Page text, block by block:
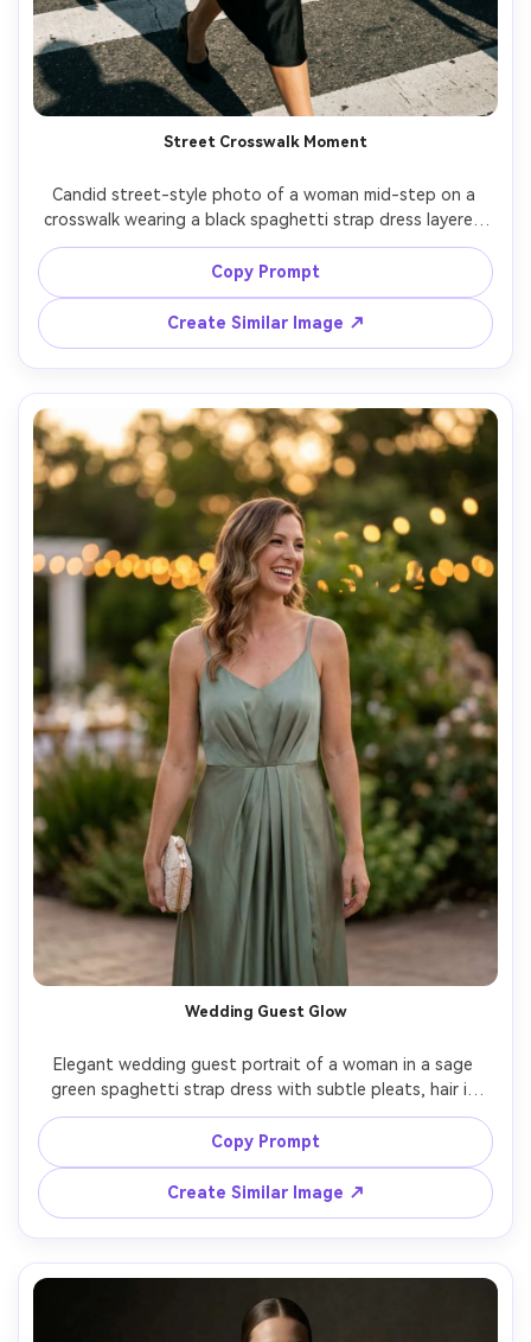
Street Crosswalk Moment
Candid street-style photo of a woman mid-step on a
crosswalk wearing a black spaghetti strap dress layered
with a cropped leather jacket, sunglasses, confident
expression, bright midday sun with hard shadows, Nikon
Z6 II, 35mm, documentary editorial feel, crisp details,
Copy Prompt
Create Similar Image ↗
Wedding Guest Glow
Elegant wedding guest portrait of a woman in a sage
green spaghetti strap dress with subtle pleats, hair in
soft waves, small clutch, outdoor venue with string lights
and greenery, warm twilight lighting, Sony A7IV, 85mm,
f/1.8, flattering bokeh, refined celebratory mood,
Copy Prompt
Create Similar Image ↗